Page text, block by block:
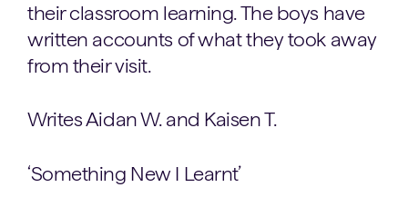
their classroom learning. The boys have
written accounts of what they took away
from their visit.
Writes Aidan W. and Kaisen T.
‘Something New I Learnt’